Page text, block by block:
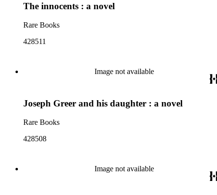
The innocents : a novel
Rare Books
428511
Image not available
Joseph Greer and his daughter : a novel
Rare Books
428508
Image not available